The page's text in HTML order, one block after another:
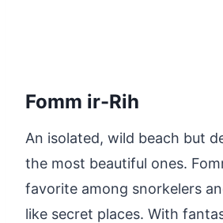
Fomm ir-Rih
An isolated, wild beach but
the most beautiful ones.
favorite among snorkelers
like secret places. With